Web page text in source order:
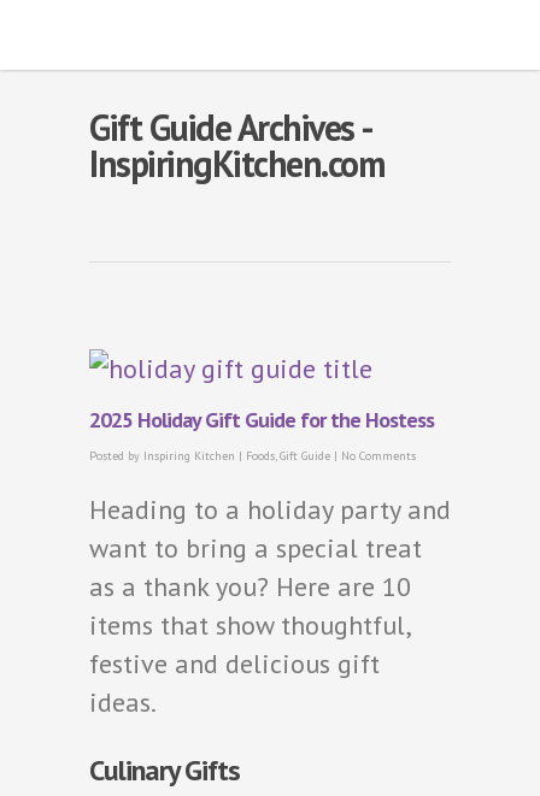
Gift Guide Archives -
InspiringKitchen.com
2025 Holiday Gift Guide for the Hostess
Posted by Inspiring Kitchen | Foods,Gift Guide | No Comments
Heading to a holiday party and
want to bring a special treat
as a thank you? Here are 10
items that show thoughtful,
festive and delicious gift
ideas.
Culinary Gifts